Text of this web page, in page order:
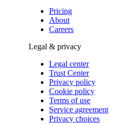
Pricing
About
Careers
Legal & privacy
Legal center
Trust Center
Privacy policy
Cookie policy
Terms of use
Service agreement
Privacy choices